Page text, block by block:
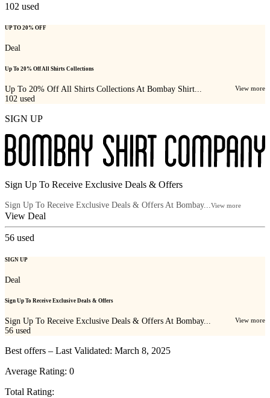
102 used
UP TO 20% OFF
Deal
Up To 20% Off All Shirts Collections
Up To 20% Off All Shirts Collections At Bombay Shirt... View more
102 used
SIGN UP
Sign Up To Receive Exclusive Deals & Offers
Sign Up To Receive Exclusive Deals & Offers At Bombay...View more
View Deal
56 used
SIGN UP
Deal
Sign Up To Receive Exclusive Deals & Offers
Sign Up To Receive Exclusive Deals & Offers At Bombay... View more
56 used
Best offers – Last Validated: March 8, 2025
Average Rating: 0
Total Rating: